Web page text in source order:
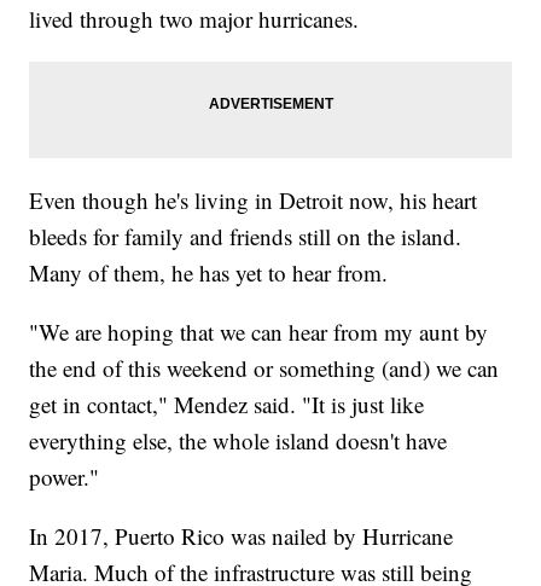
lived through two major hurricanes.
Even though he's living in Detroit now, his heart
bleeds for family and friends still on the island.
Many of them, he has yet to hear from.
"We are hoping that we can hear from my aunt by
the end of this weekend or something (and) we can
get in contact," Mendez said. "It is just like
everything else, the whole island doesn't have
power."
In 2017, Puerto Rico was nailed by Hurricane
Maria. Much of the infrastructure was still being